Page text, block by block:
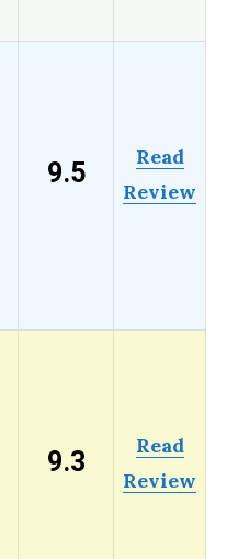
9.5
Read
Review
9.3
Read
Review